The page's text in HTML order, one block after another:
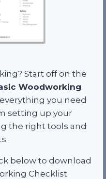
Start off on the
Woodworking
you need
setting up your
the right tools and
below to download
Checklist.